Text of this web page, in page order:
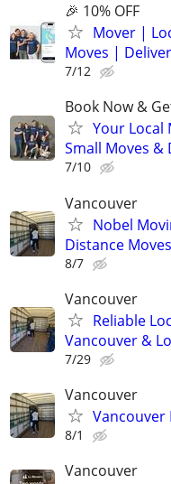
🎉 10% OFF
Mover |
Moves |
7/12
Book Now &
Your Local
Small Moves &
7/10
Vancouver
Nobel
Distance
8/7
Vancouver
Reliable
Vancouver &
7/29
Vancouver
Vancouver
8/1
Vancouver